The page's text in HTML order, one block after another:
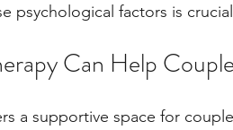
psychological factors is
Can Help
a supportive space for